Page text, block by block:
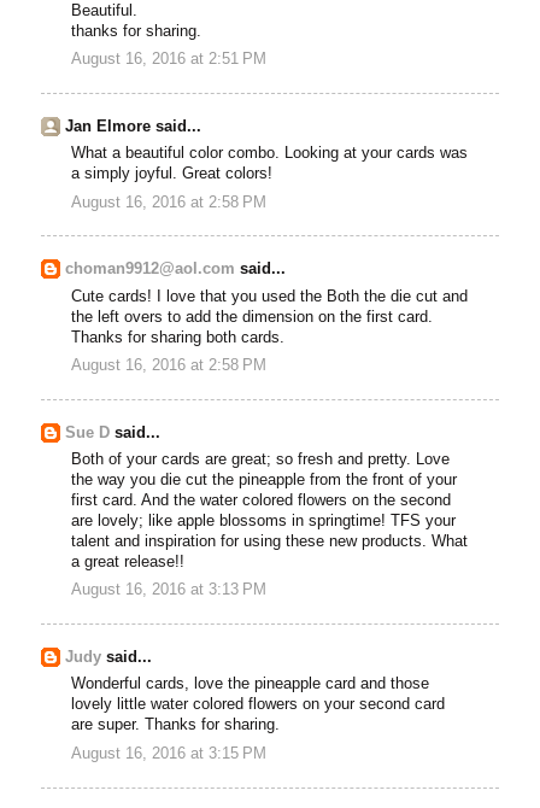
Beautiful.
thanks for sharing.
August 16, 2016 at 2:51 PM
Jan Elmore said...
What a beautiful color combo. Looking at your cards was
a simply joyful. Great colors!
August 16, 2016 at 2:58 PM
choman9912@aol.com said...
Cute cards! I love that you used the Both the die cut and
the left overs to add the dimension on the first card.
Thanks for sharing both cards.
August 16, 2016 at 2:58 PM
Sue D said...
Both of your cards are great; so fresh and pretty. Love
the way you die cut the pineapple from the front of your
first card. And the water colored flowers on the second
are lovely; like apple blossoms in springtime! TFS your
talent and inspiration for using these new products. What
a great release!!
August 16, 2016 at 3:13 PM
Judy said...
Wonderful cards, love the pineapple card and those
lovely little water colored flowers on your second card
are super. Thanks for sharing.
August 16, 2016 at 3:15 PM